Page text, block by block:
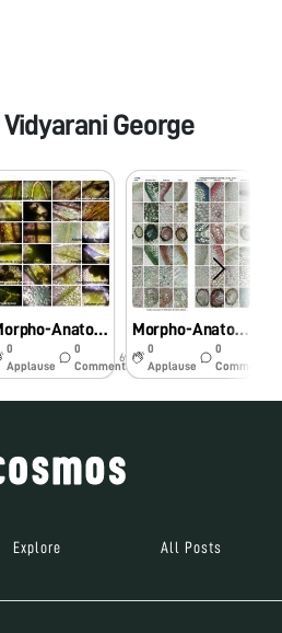
Vidyarani George
Morpho-Anatomical and Histochemical studies on Pteridophytes using Foldscope
0
Applause
0
Comments
6y
Morpho-Anatomical and Histochemical studies on Pteridophytes using Foldscope
0
Applause
0
Comments
Explore All Posts